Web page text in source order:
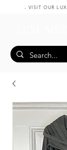
- VISIT OUR